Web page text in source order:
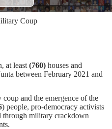
Coup
at least (760) houses and
between February 2021 and
and the emergence of the
) people, pro-democracy activists
through military crackdown